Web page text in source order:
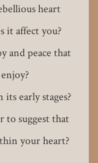
heart
it affect you?
and peace that
early stages?
to suggest that
your heart?